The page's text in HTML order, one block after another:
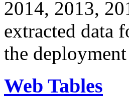
2014, 2013,
extracted data
the
Web Tables